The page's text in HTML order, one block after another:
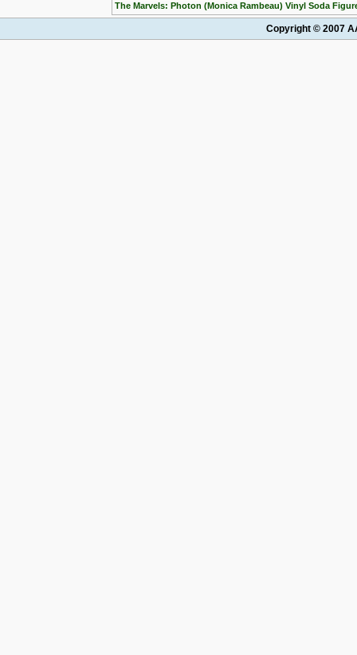
The Marvels: Photon (Monica Rambeau) Vinyl Soda
Copyright © 2007